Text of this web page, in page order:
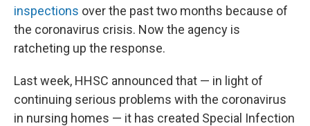
inspections over the past two months because of
the coronavirus crisis. Now the agency is
ratcheting up the response.
Last week, HHSC announced that — in light of
continuing serious problems with the coronavirus
in nursing homes — it has created Special Infection